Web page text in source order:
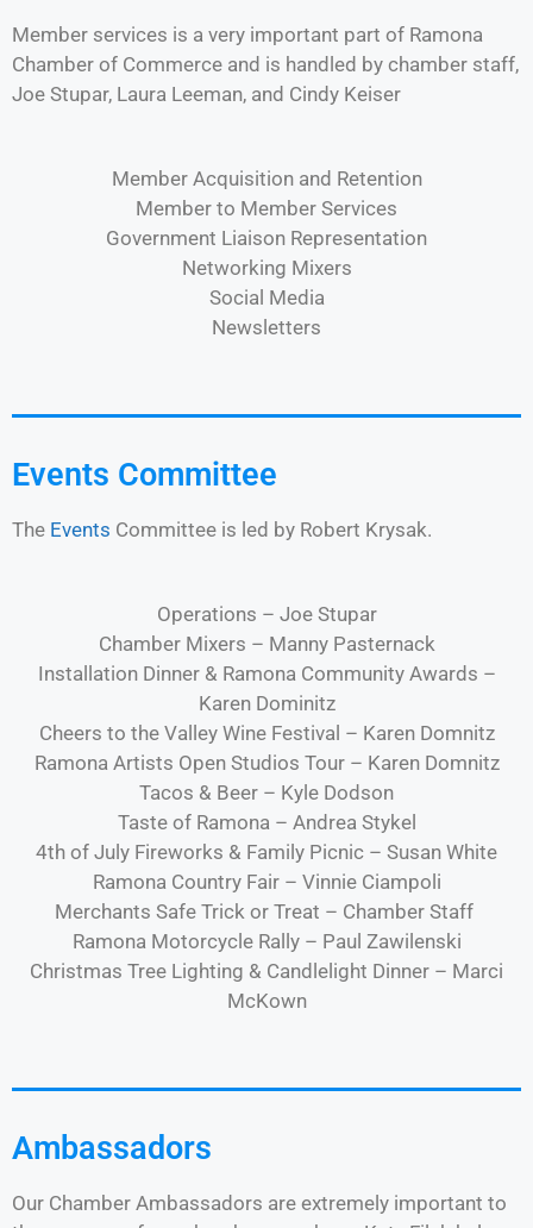
Member services is a very important part of Ramona
Chamber of Commerce and is handled by chamber staff,
Joe Stupar, Laura Leeman, and Cindy Keiser
Member Acquisition and Retention
Member to Member Services
Government Liaison Representation
Networking Mixers
Social Media
Newsletters
Events Committee
The Events Committee is led by Robert Krysak.
Operations – Joe Stupar
Chamber Mixers – Manny Pasternack
Installation Dinner & Ramona Community Awards –
Karen Dominitz
Cheers to the Valley Wine Festival – Karen Domnitz
Ramona Artists Open Studios Tour – Karen Domnitz
Tacos & Beer – Kyle Dodson
Taste of Ramona – Andrea Stykel
4th of July Fireworks & Family Picnic – Susan White
Ramona Country Fair – Vinnie Ciampoli
Merchants Safe Trick or Treat – Chamber Staff
Ramona Motorcycle Rally – Paul Zawilenski
Christmas Tree Lighting & Candlelight Dinner – Marci
McKown
Ambassadors
Our Chamber Ambassadors are extremely important to